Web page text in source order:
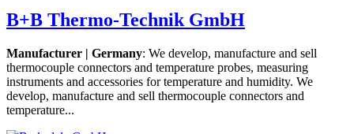
B+B Thermo-Technik GmbH
Manufacturer | Germany: We develop, manufacture and sell
thermocouple connectors and temperature probes, measuring
instruments and accessories for temperature and humidity. We
develop, manufacture and sell thermocouple connectors and
temperature...